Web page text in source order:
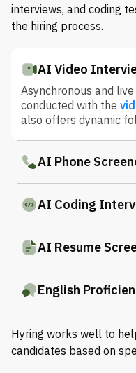
interviews, and coding
the hiring process.
AI Video
Asynchronous and
conducted with the
also offers dynamic
AI Phone
AI Coding
AI Resume
English
Hyring works well to
candidates based on